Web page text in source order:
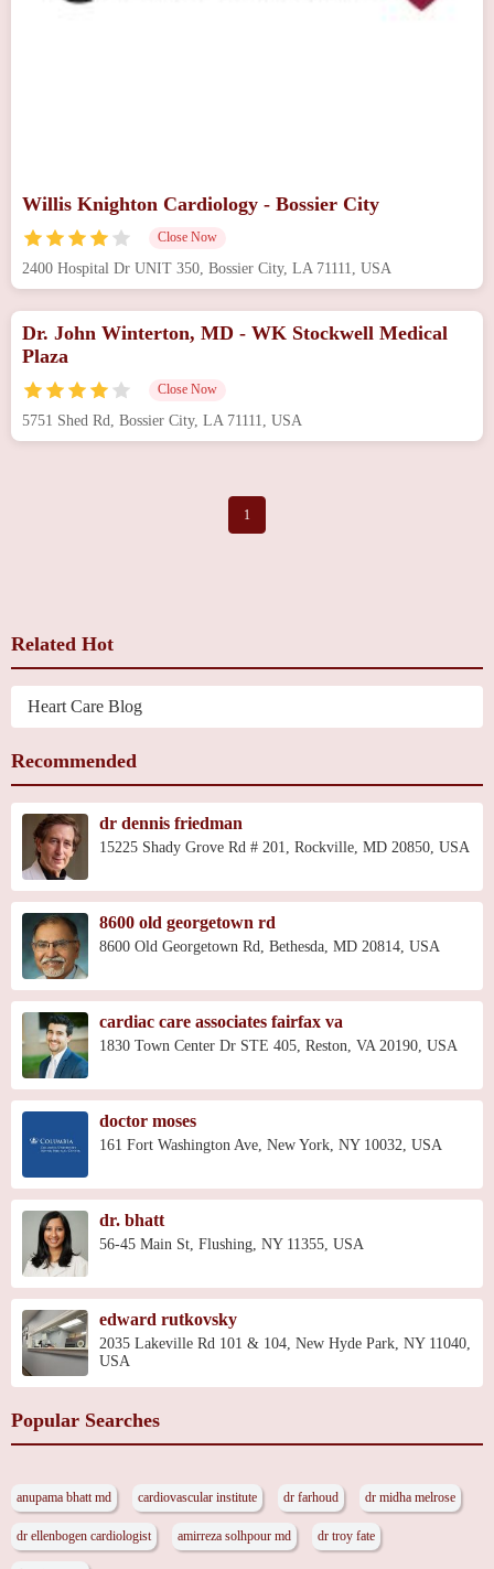
Willis Knighton Cardiology - Bossier City
Close Now
2400 Hospital Dr UNIT 350, Bossier City, LA 71111, USA
Dr. John Winterton, MD - WK Stockwell Medical
Plaza
Close Now
5751 Shed Rd, Bossier City, LA 71111, USA
1
Related Hot
Heart Care Blog
Recommended
dr dennis friedman
15225 Shady Grove Rd # 201, Rockville, MD 20850, USA
8600 old georgetown rd
8600 Old Georgetown Rd, Bethesda, MD 20814, USA
cardiac care associates fairfax va
1830 Town Center Dr STE 405, Reston, VA 20190, USA
doctor moses
161 Fort Washington Ave, New York, NY 10032, USA
dr. bhatt
56-45 Main St, Flushing, NY 11355, USA
edward rutkovsky
2035 Lakeville Rd 101 & 104, New Hyde Park, NY 11040,
USA
Popular Searches
anupama bhatt md cardiovascular institute dr farhoud dr midha melrose
dr ellenbogen cardiologist amirreza solhpour md dr troy fate